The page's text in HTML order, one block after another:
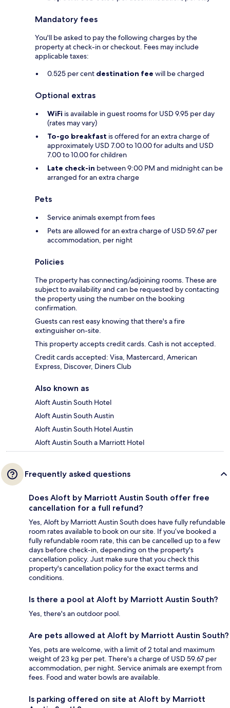
Mandatory fees
You'll be asked to pay the following charges by the
property at check-in or checkout. Fees may include
applicable taxes:
0.525 per cent destination fee will be charged
Optional extras
WiFi is available in guest rooms for USD 9.95 per day
(rates may vary)
To-go breakfast is offered for an extra charge of
approximately USD 7.00 to 10.00 for adults and USD
7.00 to 10.00 for children
Late check-in between 9:00 PM and midnight can be
arranged for an extra charge
Pets
Service animals exempt from fees
Pets are allowed for an extra charge of USD 59.67 per
accommodation, per night
Policies
The property has connecting/adjoining rooms. These are
subject to availability and can be requested by contacting
the property using the number on the booking
confirmation.
Guests can rest easy knowing that there's a fire
extinguisher on-site.
This property accepts credit cards. Cash is not accepted.
Credit cards accepted: Visa, Mastercard, American
Express, Discover, Diners Club
Also known as
Aloft Austin South Hotel
Aloft Austin South Austin
Aloft Austin South Hotel Austin
Aloft Austin South a Marriott Hotel
Frequently asked questions
Does Aloft by Marriott Austin South offer free
cancellation for a full refund?
Yes, Aloft by Marriott Austin South does have fully refundable
room rates available to book on our site. If you’ve booked a
fully refundable room rate, this can be cancelled up to a few
days before check-in, depending on the property's
cancellation policy. Just make sure that you check this
property's cancellation policy for the exact terms and
conditions.
Is there a pool at Aloft by Marriott Austin South?
Yes, there's an outdoor pool.
Are pets allowed at Aloft by Marriott Austin South?
Yes, pets are welcome, with a limit of 2 total and maximum
weight of 23 kg per pet. There's a charge of USD 59.67 per
accommodation, per night. Service animals are exempt from
fees. Food and water bowls are available.
Is parking offered on site at Aloft by Marriott